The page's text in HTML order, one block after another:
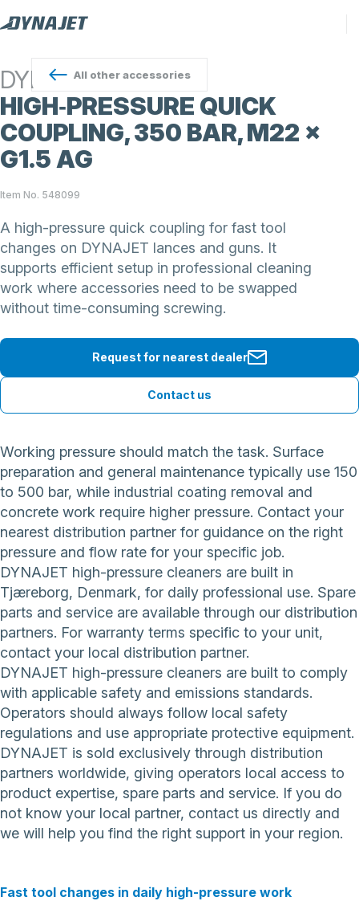
All other accessories
DYNAJET
HIGH‑PRESSURE QUICK
COUPLING, 350 BAR, M22 ×
G1.5 AG
Item No. 548099
A high-pressure quick coupling for fast tool
changes on DYNAJET lances and guns. It
supports efficient setup in professional cleaning
work where accessories need to be swapped
without time-consuming screwing.
Request for nearest dealer
Contact us
Working pressure should match the task. Surface
preparation and general maintenance typically use 150
to 500 bar, while industrial coating removal and
concrete work require higher pressure. Contact your
nearest distribution partner for guidance on the right
pressure and flow rate for your specific job.
DYNAJET high-pressure cleaners are built in
Tjæreborg, Denmark, for daily professional use. Spare
parts and service are available through our distribution
partners. For warranty terms specific to your unit,
contact your local distribution partner.
DYNAJET high-pressure cleaners are built to comply
with applicable safety and emissions standards.
Operators should always follow local safety
regulations and use appropriate protective equipment.
DYNAJET is sold exclusively through distribution
partners worldwide, giving operators local access to
product expertise, spare parts and service. If you do
not know your local partner, contact us directly and
we will help you find the right support in your region.
Fast tool changes in daily high-pressure work